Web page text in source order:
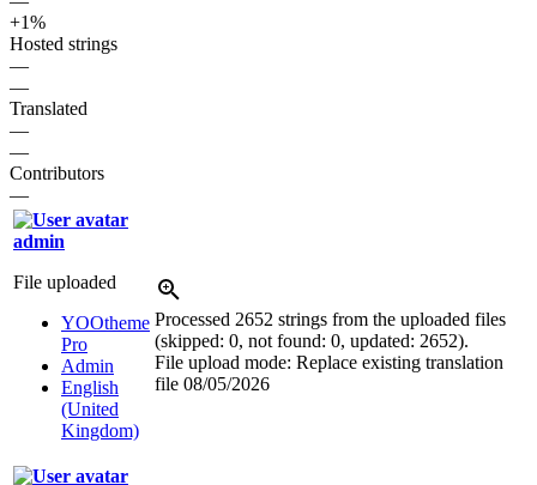
+1%
Hosted strings
—
—
Translated
—
—
Contributors
—
admin
File uploaded
YOOtheme
Pro
Admin
English
(United
Kingdom)
Processed 2652 strings from the uploaded files
(skipped: 0, not found: 0, updated: 2652).
File upload mode: Replace existing translation
file 08/05/2026